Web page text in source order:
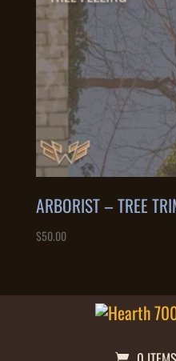
ARBORIST – TREE
$50.00